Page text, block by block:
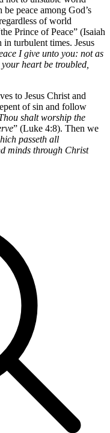
peace among God’s
of world
Prince of Peace” (Isaiah
turbulent times. Jesus
I give unto you: not as
heart be troubled,
to Jesus Christ and
of sin and follow
shalt worship the
” (Luke 4:8). Then we
passeth all
minds through Christ